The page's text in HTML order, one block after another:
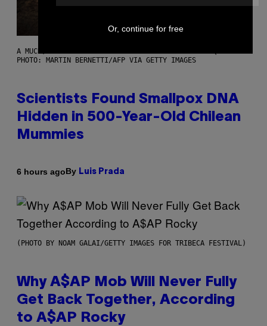
A MUCH, MUCH OLDER CHILEAN MUMMY THAN THOSE IN QUESTION.
PHOTO: MARTIN BERNETTI/AFP VIA GETTY IMAGES
Scientists Found Smallpox DNA
Hidden in 500-Year-Old Chilean
Mummies
6 hours agoBy Luis Prada
(PHOTO BY NOAM GALAI/GETTY IMAGES FOR TRIBECA FESTIVAL)
Why A$AP Mob Will Never Fully
Get Back Together, According
to A$AP Rocky
Or, continue for free